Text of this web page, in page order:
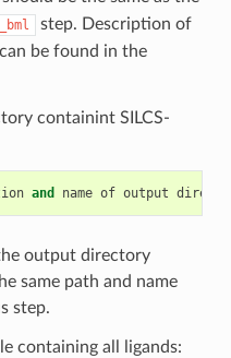
step. Description of
be found in the
containint SILCS-
and name of output
output directory
same path and name
step.
containing all ligands: